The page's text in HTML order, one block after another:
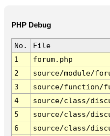
PHP Debug
No.
File
1
forum.php
2
source/module/
3
source/function/
4
source/class/
5
source/class/
6
source/class/